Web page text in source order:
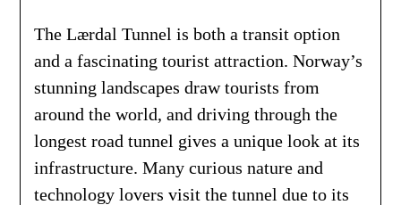
The Lærdal Tunnel is both a transit option
and a fascinating tourist attraction. Norway’s
stunning landscapes draw tourists from
around the world, and driving through the
longest road tunnel gives a unique look at its
infrastructure. Many curious nature and
technology lovers visit the tunnel due to its